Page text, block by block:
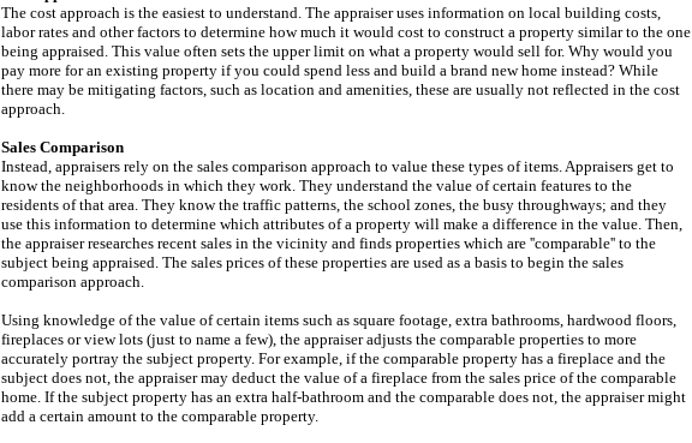
The cost approach is the easiest to understand. The appraiser uses information on local building costs,
labor rates and other factors to determine how much it would cost to construct a property similar to the one
being appraised. This value often sets the upper limit on what a property would sell for. Why would you
pay more for an existing property if you could spend less and build a brand new home instead? While
there may be mitigating factors, such as location and amenities, these are usually not reflected in the cost
approach.
Sales Comparison
Instead, appraisers rely on the sales comparison approach to value these types of items. Appraisers get to
know the neighborhoods in which they work. They understand the value of certain features to the
residents of that area. They know the traffic patterns, the school zones, the busy throughways; and they
use this information to determine which attributes of a property will make a difference in the value. Then,
the appraiser researches recent sales in the vicinity and finds properties which are ''comparable'' to the
subject being appraised. The sales prices of these properties are used as a basis to begin the sales
comparison approach.
Using knowledge of the value of certain items such as square footage, extra bathrooms, hardwood floors,
fireplaces or view lots (just to name a few), the appraiser adjusts the comparable properties to more
accurately portray the subject property. For example, if the comparable property has a fireplace and the
subject does not, the appraiser may deduct the value of a fireplace from the sales price of the comparable
home. If the subject property has an extra half-bathroom and the comparable does not, the appraiser might
add a certain amount to the comparable property.